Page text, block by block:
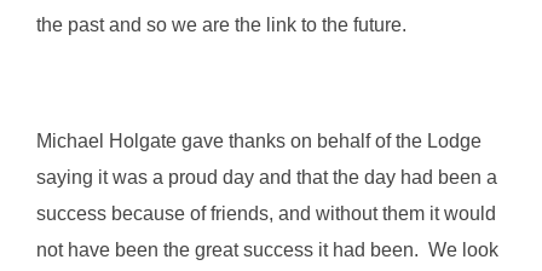
the past and so we are the link to the future.
Michael Holgate gave thanks on behalf of the Lodge
saying it was a proud day and that the day had been a
success because of friends, and without them it would
not have been the great success it had been. We look